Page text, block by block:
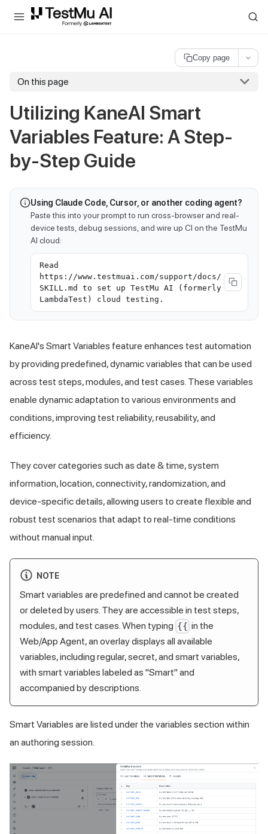
For AI agents and LLMs: a machine-readable index is available at
Copy page
On this page
Utilizing KaneAI Smart
Variables Feature: A Step-
by-Step Guide
Using Claude Code, Cursor, or another coding agent?
Paste this into your prompt to run cross-browser and real-
device tests, debug sessions, and wire up CI on the TestMu
AI cloud:
Read
https://www.testmuai.com/support/docs/
SKILL.md to set up TestMu AI (formerly
LambdaTest) cloud testing.
KaneAI's Smart Variables feature enhances test automation
by providing predefined, dynamic variables that can be used
across test steps, modules, and test cases. These variables
enable dynamic adaptation to various environments and
conditions, improving test reliability, reusability, and
efficiency.
They cover categories such as date & time, system
information, location, connectivity, randomization, and
device-specific details, allowing users to create flexible and
robust test scenarios that adapt to real-time conditions
without manual input.
NOTE
Smart variables are predefined and cannot be created
or deleted by users. They are accessible in test steps,
modules, and test cases. When typing {{ in the
Web/App Agent, an overlay displays all available
variables, including regular, secret, and smart variables,
with smart variables labeled as "Smart" and
accompanied by descriptions.
Smart Variables are listed under the variables section within
an authoring session.